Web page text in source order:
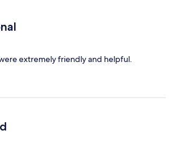
extremely friendly and helpful.